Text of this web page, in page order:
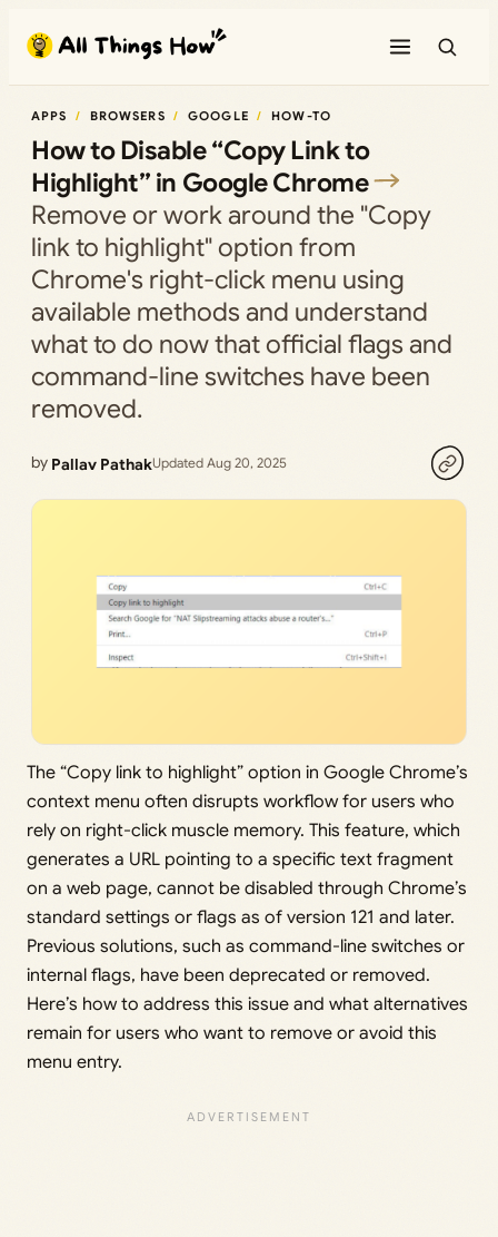
content
APPS BROWSERS GOOGLE HOW-TO
How to Disable “Copy Link to
Highlight” in Google Chrome
Remove or work around the "Copy
link to highlight" option from
Chrome's right-click menu using
available methods and understand
what to do now that official flags and
command-line switches have been
removed.
by Pallav PathakUpdated Aug 20, 2025
The “Copy link to highlight” option in Google Chrome’s
context menu often disrupts workflow for users who
rely on right-click muscle memory. This feature, which
generates a URL pointing to a specific text fragment
on a web page, cannot be disabled through Chrome’s
standard settings or flags as of version 121 and later.
Previous solutions, such as command-line switches or
internal flags, have been deprecated or removed.
Here’s how to address this issue and what alternatives
remain for users who want to remove or avoid this
menu entry.